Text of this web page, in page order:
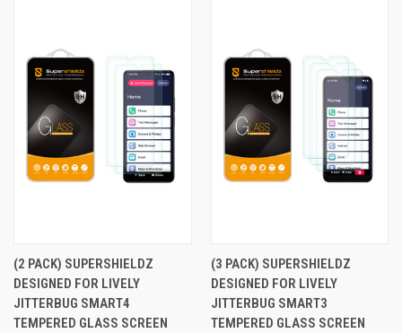
(2 PACK) SUPERSHIELDZ
DESIGNED FOR LIVELY
JITTERBUG SMART4
TEMPERED GLASS SCREEN
(3 PACK) SUPERSHIELDZ
DESIGNED FOR LIVELY
JITTERBUG SMART3
TEMPERED GLASS SCREEN